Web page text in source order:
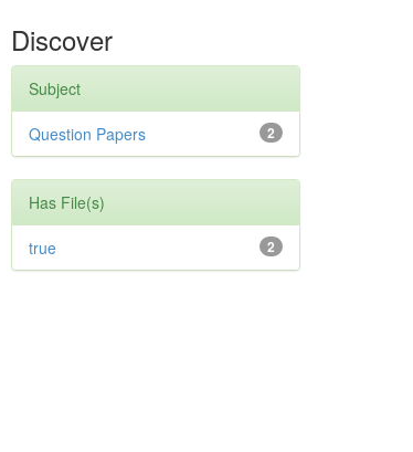
Discover
Subject
2
Question Papers
Has File(s)
2
true